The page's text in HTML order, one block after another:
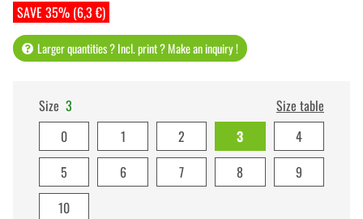
SAVE 35% (6,3 €)
Larger quantities ? Incl. print ? Make an inquiry !
Size 3
Size table
0
1 2 3
4
5
6 7 8
9
10